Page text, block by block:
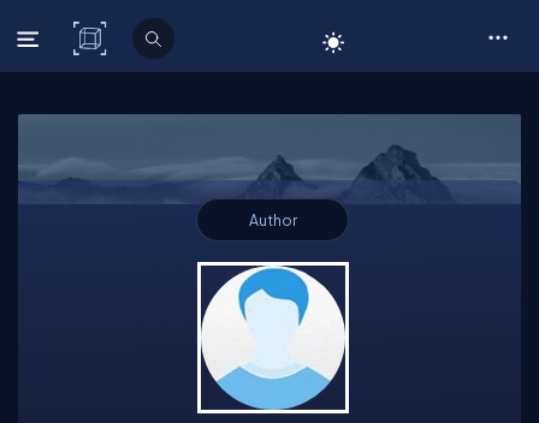
C# Corner
Author